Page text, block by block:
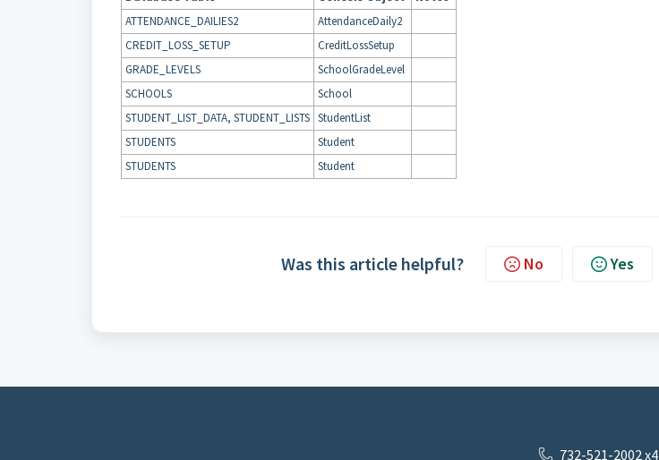
ATTENDANCE_DAILIES2
AttendanceDaily2
CREDIT_LOSS_SETUP
CreditLossSetup
GRADE_LEVELS
SchoolGradeLevel
SCHOOLS
School
STUDENT_LIST_DATA, STUDENT_LISTS StudentList
STUDENTS
Student
STUDENTS
Student
Was this article helpful? No Yes
732-521-2002 x4